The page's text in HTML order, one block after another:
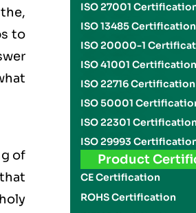
to
of
ISO 27001
ISO 13485 Certification
ISO 20000-1
ISO 41001 Certification
ISO 22716 Certification
ISO 50001
ISO 22301
ISO 29993
Product
CE Certification
ROHS Certification